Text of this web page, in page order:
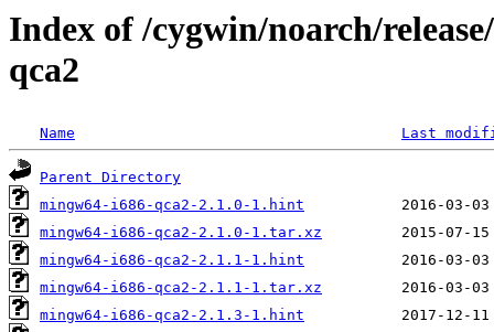
Index of /cygwin/noarch/
qca2
Name Last
Parent Directory
mingw64-i686-qca2-2.1.0-1.hint
mingw64-i686-qca2-2.1.0-1.tar.xz
mingw64-i686-qca2-2.1.1-1.hint
mingw64-i686-qca2-2.1.1-1.tar.xz
mingw64-i686-qca2-2.1.3-1.hint